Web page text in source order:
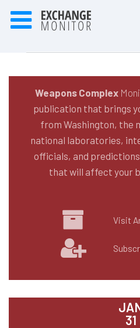
Weapons Complex
publication that brings
from Washington, the
national laboratories,
officials, and
that will affect your
Visit
31